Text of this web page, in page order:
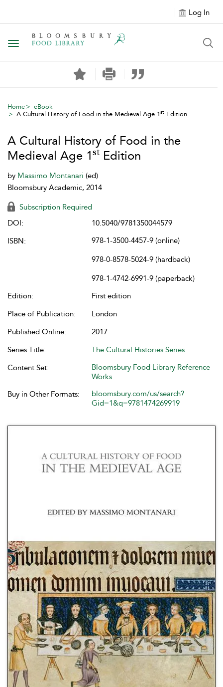
Log In
Toggle navigation
Home
eBook
A Cultural History of Food in the Medieval Age 1st Edition
A Cultural History of Food in the
Medieval Age 1st Edition
by Massimo Montanari (ed)
Bloomsbury Academic, 2014
Subscription Required
DOI:
10.5040/9781350044579
ISBN:
978-1-3500-4457-9 (online)
978-0-8578-5024-9 (hardback)
978-1-4742-6991-9 (paperback)
Edition:
First edition
Place of Publication:
London
Published Online:
2017
Series Title:
The Cultural Histories Series
Content Set:
Bloomsbury Food Library Reference
Works
Buy in Other Formats:
bloomsbury.com/us/search?
Gid=1&q=9781474269919